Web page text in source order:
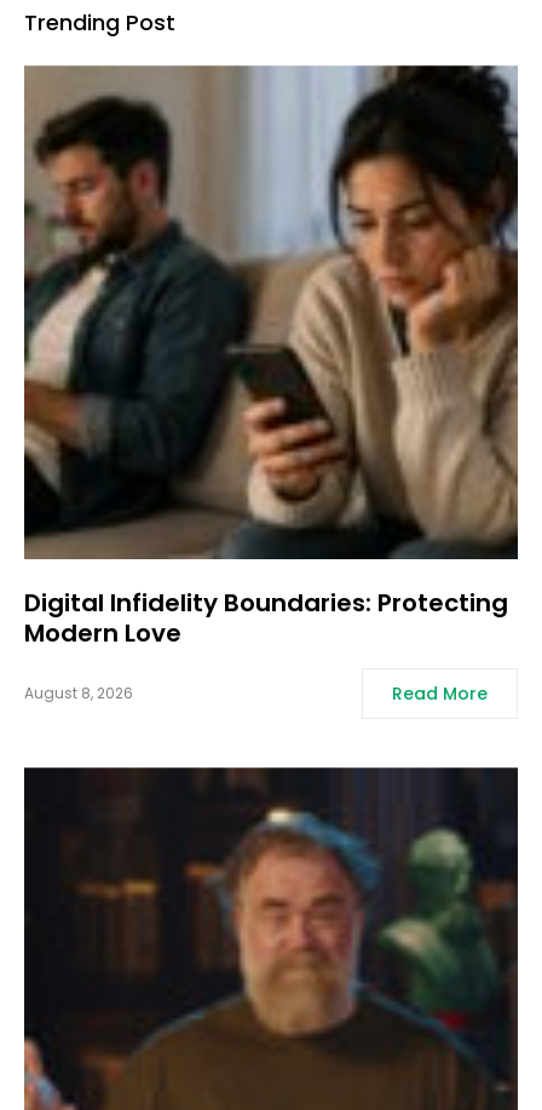
Trending Post
Digital Infidelity Boundaries: Protecting
Modern Love
August 8, 2026 Read More